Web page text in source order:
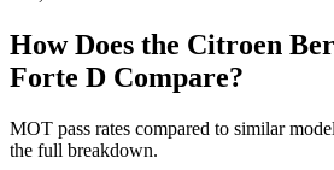
How Does the Citroen
Forte D Compare?
MOT pass rates compared to similar
the full breakdown.